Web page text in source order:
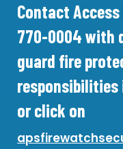
Contact
770-0004 with
guard fire
responsibilities
or click on